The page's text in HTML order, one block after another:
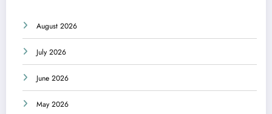
August 2026
July 2026
June 2026
May 2026